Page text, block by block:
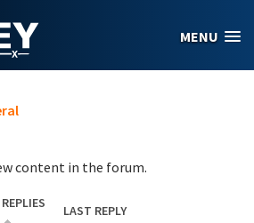
MENU
content in the forum.
REPLIES LAST REPLY